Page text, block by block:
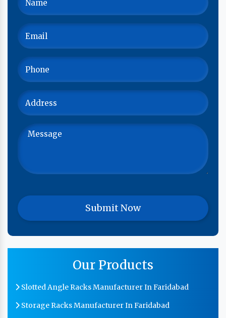
Our Products
Slotted Angle Racks Manufacturer In Faridabad
Storage Racks Manufacturer In Faridabad